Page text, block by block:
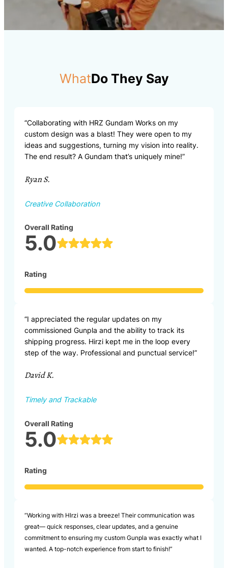
WhatDo They Say
“Collaborating with HRZ Gundam Works on my
custom design was a blast! They were open to my
ideas and suggestions, turning my vision into reality.
The end result? A Gundam that’s uniquely mine!”
Ryan S.
Creative Collaboration
Overall Rating
5.0
Rating
“I appreciated the regular updates on my
commissioned Gunpla and the ability to track its
shipping progress. Hirzi kept me in the loop every
step of the way. Professional and punctual service!”
David K.
Timely and Trackable
Overall Rating
5.0
Rating
“Working with HIrzi was a breeze! Their communication was
great— quick responses, clear updates, and a genuine
commitment to ensuring my custom Gunpla was exactly what I
wanted. A top-notch experience from start to finish!”